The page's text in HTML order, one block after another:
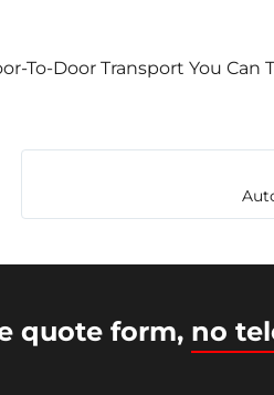
To-Door Transport You Can
Auto Movers | Powered by
quote form, no